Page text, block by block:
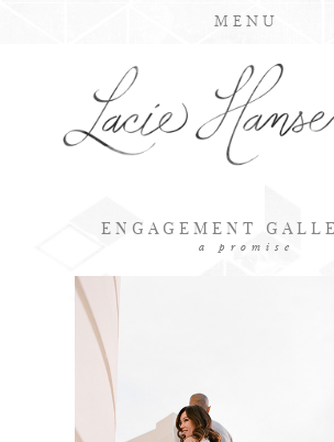
MENU
ENGAGEMENT
a promise